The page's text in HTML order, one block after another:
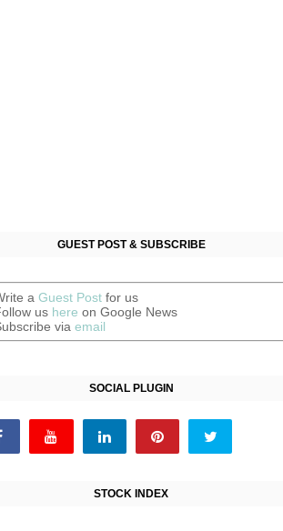
GUEST POST & SUBSCRIBE
a Guest Post for us
us here on Google News
via email
SOCIAL PLUGIN
STOCK INDEX